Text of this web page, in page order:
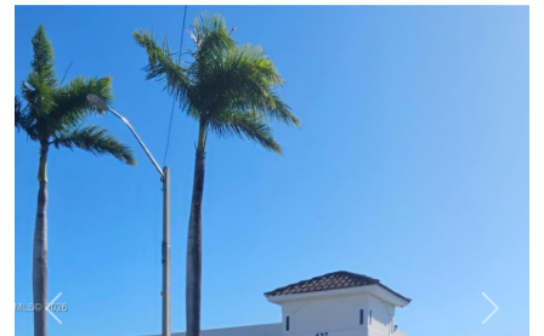
Previous Next